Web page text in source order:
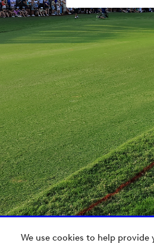
We use cookies to help